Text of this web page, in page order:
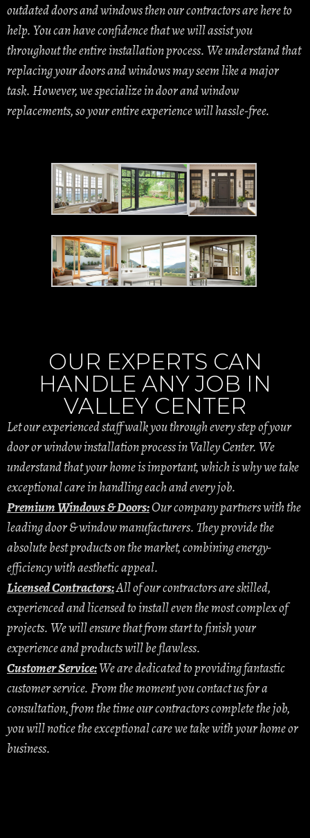
outdated doors and windows then our contractors are here to
help. You can have confidence that we will assist you
throughout the entire installation process. We understand that
replacing your doors and windows may seem like a major
task. However, we specialize in door and window
replacements, so your entire experience will hassle-free.
OUR EXPERTS CAN
HANDLE ANY JOB IN
VALLEY CENTER
Let our experienced staff walk you through every step of your
door or window installation process in Valley Center. We
understand that your home is important, which is why we take
exceptional care in handling each and every job.
Premium Windows & Doors:Our company partners with the
leading door & window manufacturers. They provide the
absolute best products on the market, combining energy-
efficiency with aesthetic appeal.
Licensed Contractors:All of our contractors are skilled,
experienced and licensed to install even the most complex of
projects. We will ensure that from start to finish your
experience and products will be flawless.
Customer Service:We are dedicated to providing fantastic
customer service. From the moment you contact us for a
consultation, from the time our contractors complete the job,
you will notice the exceptional care we take with your home or
business.